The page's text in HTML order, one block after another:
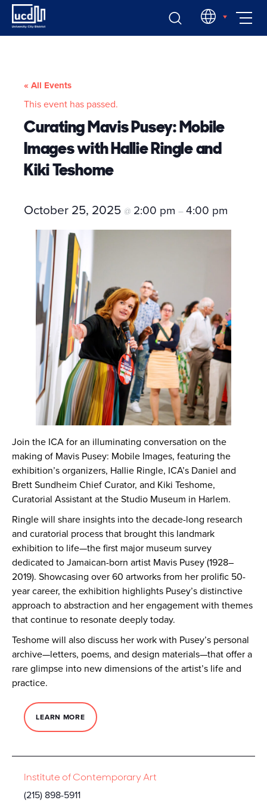
Skip
content
EN
« All Events
This event has passed.
Curating Mavis Pusey: Mobile
Images with Hallie Ringle and
Kiki Teshome
October 25, 2025 @ 2:00 pm –4:00 pm
Join the ICA for an illuminating conversation on the
making of Mavis Pusey: Mobile Images, featuring the
exhibition’s organizers, Hallie Ringle, ICA’s Daniel and
Brett Sundheim Chief Curator, and Kiki Teshome,
Curatorial Assistant at the Studio Museum in Harlem.
Ringle will share insights into the decade-long research
and curatorial process that brought this landmark
exhibition to life—the first major museum survey
dedicated to Jamaican-born artist Mavis Pusey (1928–
2019). Showcasing over 60 artworks from her prolific 50-
year career, the exhibition highlights Pusey’s distinctive
approach to abstraction and her engagement with themes
that continue to resonate deeply today.
Teshome will also discuss her work with Pusey’s personal
archive—letters, poems, and design materials—that offer a
rare glimpse into new dimensions of the artist’s life and
practice.
LEARN MORE
Institute of Contemporary Art
(215) 898-5911